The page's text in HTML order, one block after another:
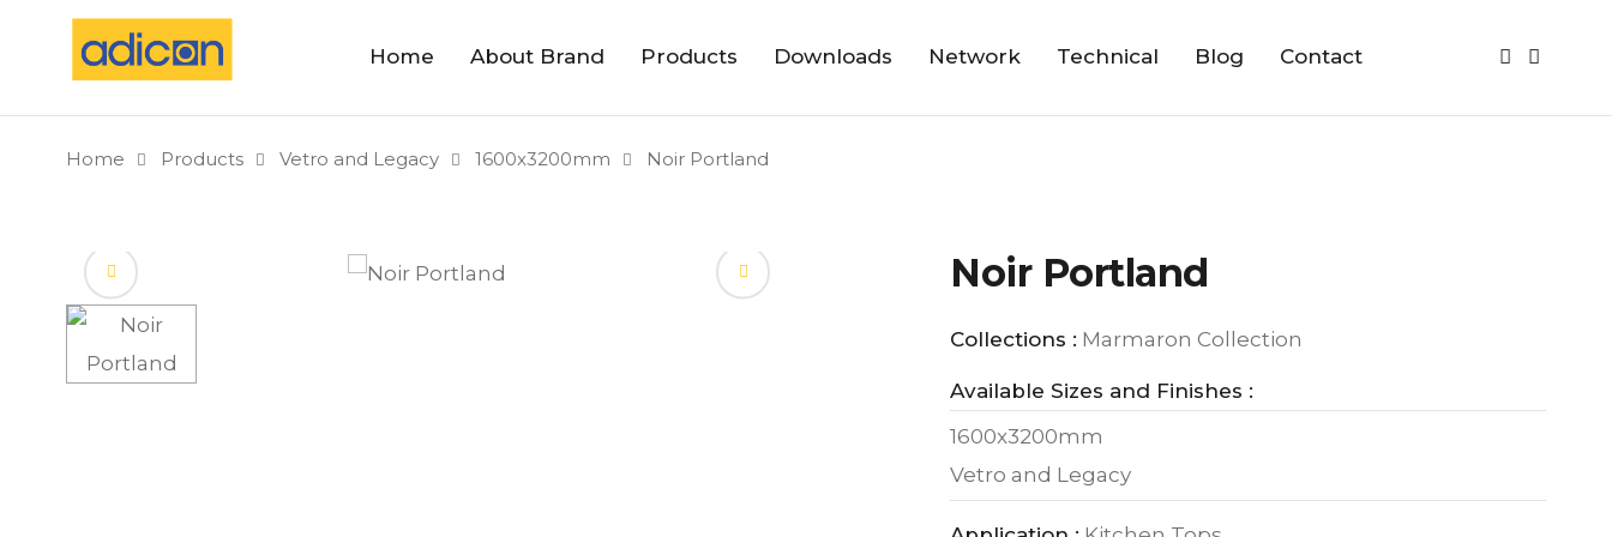
Home About Brand Products Downloads Network Technical Blog Contact
Home Products Vetro and Legacy 1600x3200mm Noir Portland
Noir Portland
Collections : Marmaron Collection
Available Sizes and Finishes :
1600x3200mm
Vetro and Legacy